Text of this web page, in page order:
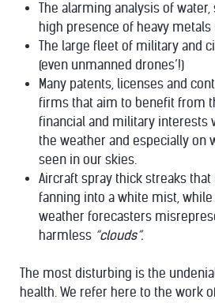
The alarming analysis of
high presence of heavy
The large fleet of military and
(even unmanned drones’!)
Many patents, licenses and
firms that aim to benefit from
financial and military interests
the weather and especially on
seen in our skies.
Aircraft spray thick streaks
fanning into a white mist,
weather forecasters
harmless “clouds”.
The most disturbing is the
health. We refer here to the work